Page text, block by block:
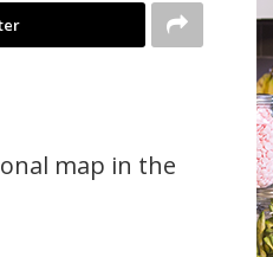
map in the